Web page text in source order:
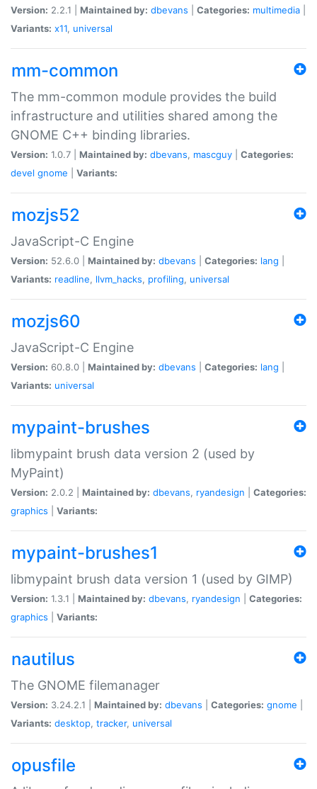
Version: 2.2.1 | Maintained by: dbevans Categories: multimedia
Variants: x11, universal
mm-common
The mm-common module provides the build
infrastructure and utilities shared among the
GNOME C++ binding libraries.
Version: 1.0.7 | Maintained by: dbevans, mascguy
Categories:
devel gnome Variants:
mozjs52
JavaScript-C Engine
Version: 52.6.0 | Maintained by: dbevans Categories: lang
Variants: readline, llvm_hacks, profiling, universal
mozjs60
JavaScript-C Engine
Version: 60.8.0 | Maintained by: dbevans Categories: lang
Variants: universal
mypaint-brushes
libmypaint brush data version 2 (used by
MyPaint)
Version: 2.0.2 | Maintained by: dbevans, ryandesign
Categories:
graphics
Variants:
mypaint-brushes1
libmypaint brush data version 1 (used by GIMP)
Version: 1.3.1 | Maintained by: dbevans, ryandesign
Categories:
graphics
Variants:
nautilus
The GNOME filemanager
Version: 3.24.2.1 | Maintained by: dbevans Categories: gnome
Variants: desktop, tracker, universal
opusfile